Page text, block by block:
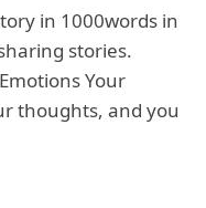
in 1000words in
stories.
Your
thoughts, and you